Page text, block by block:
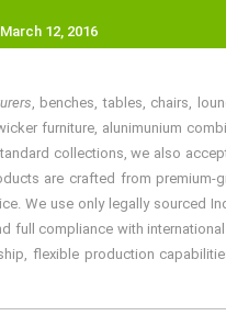
March 12, 2016
, benches, tables, chairs,
furniture, alunimunium
collections, we also
are crafted from premium-
We use only legally sourced
full compliance with
flexible production